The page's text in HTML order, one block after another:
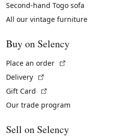
Second-hand Togo sofa
All our vintage furniture
Buy on Selency
Place an order
Delivery
Gift Card
Our trade program
Sell on Selency